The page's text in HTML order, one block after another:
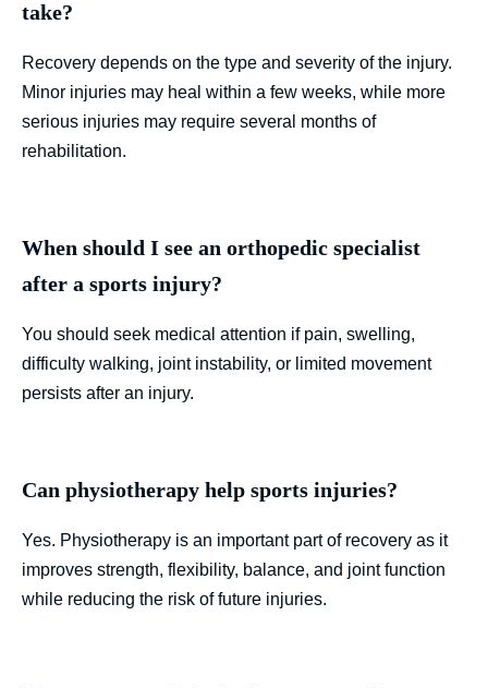
take?
Recovery depends on the type and severity of the injury.
Minor injuries may heal within a few weeks, while more
serious injuries may require several months of
rehabilitation.
When should I see an orthopedic specialist
after a sports injury?
You should seek medical attention if pain, swelling,
difficulty walking, joint instability, or limited movement
persists after an injury.
Can physiotherapy help sports injuries?
Yes. Physiotherapy is an important part of recovery as it
improves strength, flexibility, balance, and joint function
while reducing the risk of future injuries.